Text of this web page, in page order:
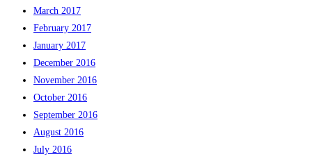
March 2017
February 2017
January 2017
December 2016
November 2016
October 2016
September 2016
August 2016
July 2016